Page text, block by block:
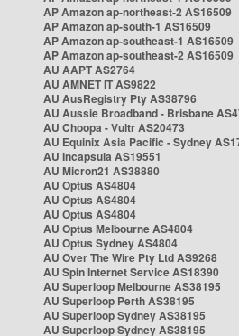
AP Amazon ap-northeast-2 AS16509
AP Amazon ap-south-1 AS16509
AP Amazon ap-southeast-1 AS16509
AP Amazon ap-southeast-2 AS16509
AU AAPT AS2764
AU AMNET IT AS9822
AU AusRegistry Pty AS38796
AU Aussie Broadband - Brisbane
AU Choopa - Vultr AS20473
AU Equinix Asia Pacific - Sydney
AU Incapsula AS19551
AU Micron21 AS38880
AU Optus AS4804
AU Optus AS4804
AU Optus AS4804
AU Optus Melbourne AS4804
AU Optus Sydney AS4804
AU Over The Wire Pty Ltd AS9268
AU Spin Internet Service AS18390
AU Superloop Melbourne AS38195
AU Superloop Perth AS38195
AU Superloop Sydney AS38195
AU Superloop Sydney AS38195